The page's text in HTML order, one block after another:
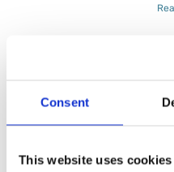
Consent
This website uses cookies
A Fresh
Published -